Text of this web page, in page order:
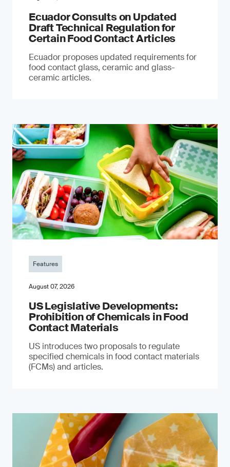
Ecuador Consults on Updated
Draft Technical Regulation for
Certain Food Contact Articles
Ecuador proposes updated requirements for
food contact glass, ceramic and glass-
ceramic articles.
Features
August 07, 2026
US Legislative Developments:
Prohibition of Chemicals in Food
Contact Materials
US introduces two proposals to regulate
specified chemicals in food contact materials
(FCMs) and articles.